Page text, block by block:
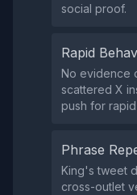
social proof.
Rapid
No evidence
scattered X
push for
Phrase
King's tweet
cross-outlet